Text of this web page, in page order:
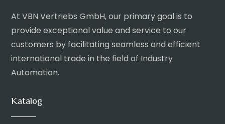
At VBN Vertriebs GmbH, our primary goal is to
provide exceptional value and service to our
customers by facilitating seamless and efficient
international trade in the field of Industry
Automation.
Katalog